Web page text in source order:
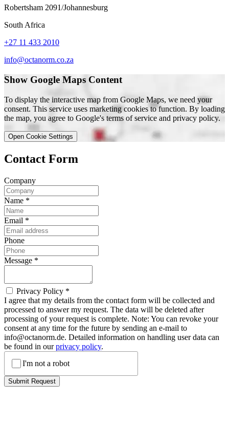
Robertsham 2091/Johannesburg
South Africa
+27 11 433 2010
info@octanorm.co.za
Show Google Maps Content
To display the interactive map from Google Maps, we need your
consent. This service uses marketing cookies to function. By loading
the map, you agree to Google's terms of service and privacy policy.
Open Cookie Settings
Contact Form
Company
Name *
Email *
Phone
Message *
Privacy Policy *
I agree that my details from the contact form will be collected and
processed to answer my request. The data will be deleted after
processing of your request is complete. Note: You can revoke your
consent at any time for the future by sending an e-mail to
info@octanorm.de. Detailed information on handling user data can
be found in ourprivacy policy.
I'm not a robot
Submit Request